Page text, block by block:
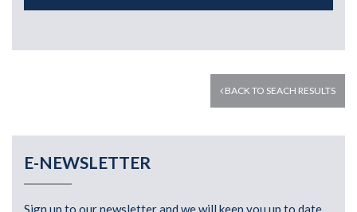
BACK TO SEACH RESULTS
E-NEWSLETTER
Sign up to our newsletter and we will keep you up to date